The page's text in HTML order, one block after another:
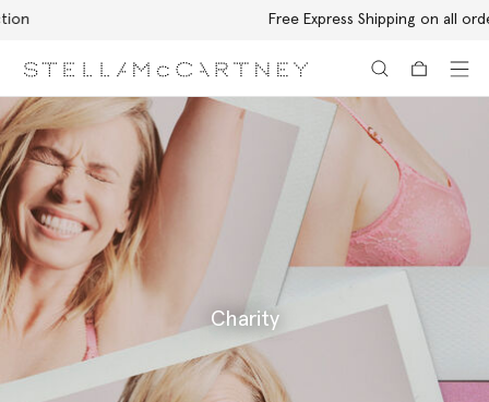
Free Express Shipping on all orders
Charity